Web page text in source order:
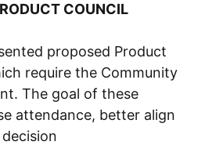
COUNCIL
proposed Product
require the Community
The goal of these
attendance, better align